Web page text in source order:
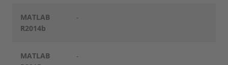
MATLAB
R2014b
-
MATLAB
-